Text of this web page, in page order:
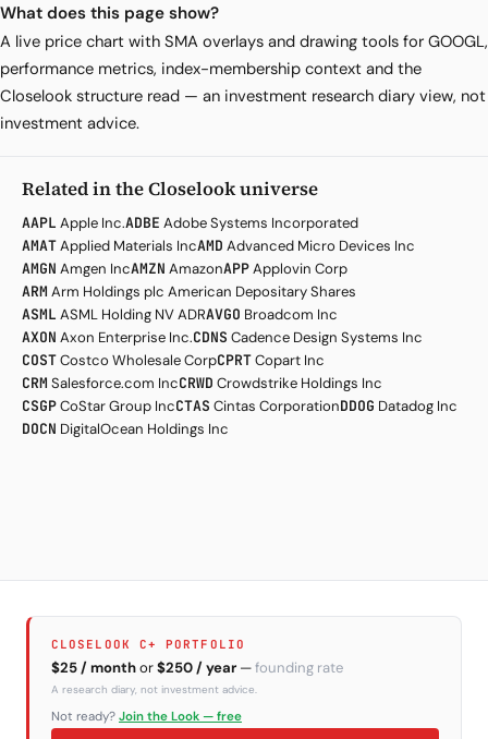
What does this page show?
A live price chart with SMA overlays and drawing tools for GOOGL,
performance metrics, index-membership context and the
Closelook structure read — an investment research diary view, not
investment advice.
Related in the Closelook universe
AAPL Apple Inc.ADBE Adobe Systems Incorporated
AMATApplied Materials IncAMD Advanced Micro Devices Inc
AMGN Amgen IncAMZN AmazonAPPApplovin Corp
ARM Arm Holdings plc American Depositary Shares
ASML ASML Holding NV ADRAVGO Broadcom Inc
AXON Axon Enterprise Inc.CDNS Cadence Design Systems Inc
COSTCostco Wholesale CorpCPRTCopart Inc
CRM Salesforce.com IncCRWD Crowdstrike Holdings Inc
CSGPCoStar Group IncCTAS Cintas CorporationDDOG Datadog Inc
DOCN DigitalOcean Holdings Inc
CLOSELOOK C+ PORTFOLIO
$25 / monthor$250 / year —founding rate
A research diary, not investment advice.
Not ready? Join the Look — free